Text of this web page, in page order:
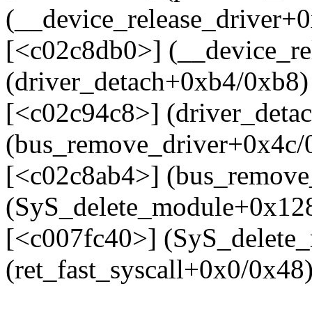
[<c02c8db0>]
(driver_detach+0xb4/0xb8)
[<c02c94c8>]
(bus_remove_driver+0x4c/
[<c02c8ab4>]
[<c007fc40>]
(ret_fast_syscall+0x0/